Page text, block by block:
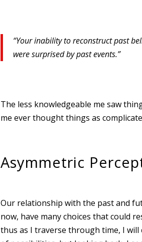
“Your inability to reconstruct past
were surprised by past events.”
The less knowledgeable me saw
me ever thought things as
Asymmetric
Our relationship with the past and
now, have many choices that could
thus as I traverse through time, I